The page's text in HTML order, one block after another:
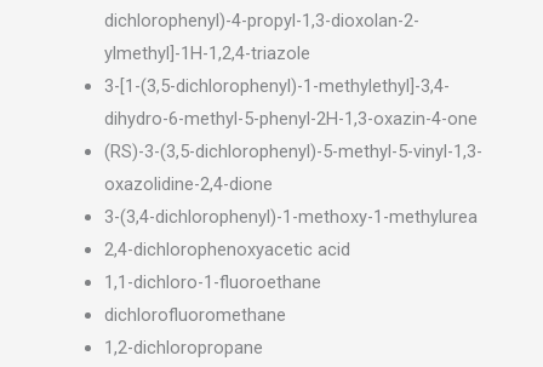
dichlorophenyl)-4-propyl-1,3-dioxolan-2-
ylmethyl]-1H-1,2,4-triazole
3-[1-(3,5-dichlorophenyl)-1-methylethyl]-3,4-
dihydro-6-methyl-5-phenyl-2H-1,3-oxazin-4-one
(RS)-3-(3,5-dichlorophenyl)-5-methyl-5-vinyl-1,3-
oxazolidine-2,4-dione
3-(3,4-dichlorophenyl)-1-methoxy-1-methylurea
2,4-dichlorophenoxyacetic acid
1,1-dichloro-1-fluoroethane
dichlorofluoromethane
1,2-dichloropropane